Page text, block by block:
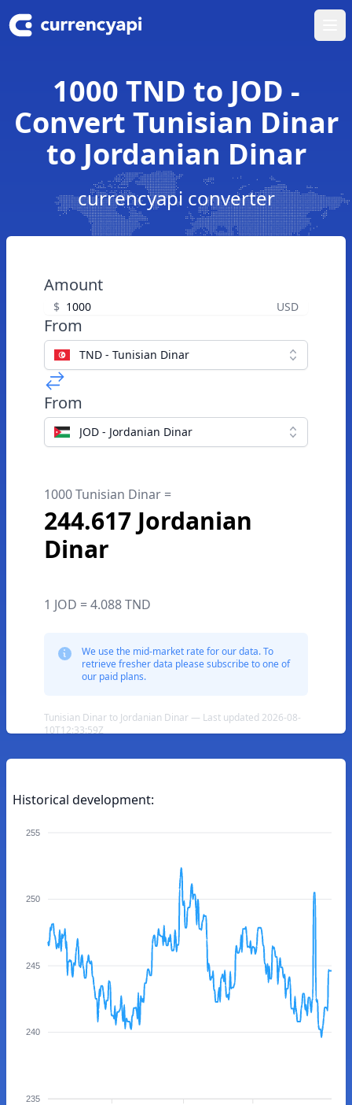
1000 TND to JOD -
Convert Tunisian Dinar
to Jordanian Dinar
currencyapi converter
Amount
$ USD
From
TND - Tunisian Dinar
From
JOD - Jordanian Dinar
1000 Tunisian Dinar =
244.617 Jordanian
Dinar
1 JOD = 4.088 TND
We use the mid-market rate for our data. To
retrieve fresher data please subscribe to one of
our paid plans.
Tunisian Dinar to Jordanian Dinar — Last updated 2026-08-
10T12:33:59Z
Historical development:
255
250
245
240
235